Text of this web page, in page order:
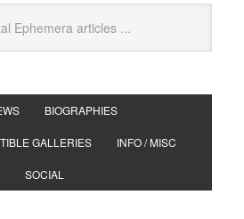
BIOGRAPHIES
GALLERIES INFO / MISC
SOCIAL